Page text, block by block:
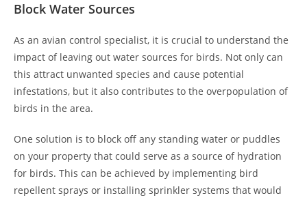
Block Water Sources
As an avian control specialist, it is crucial to understand the
impact of leaving out water sources for birds. Not only can
this attract unwanted species and cause potential
infestations, but it also contributes to the overpopulation of
birds in the area.
One solution is to block off any standing water or puddles
on your property that could serve as a source of hydration
for birds. This can be achieved by implementing bird
repellent sprays or installing sprinkler systems that would